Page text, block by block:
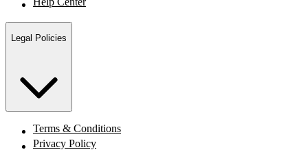
Legal Policies
Terms & Conditions
Privacy Policy